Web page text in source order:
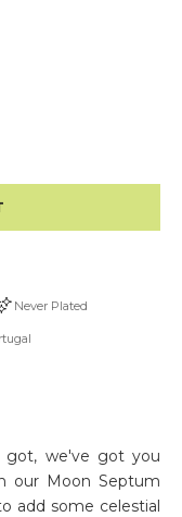
Never Plated
got, we've got you
our Moon Septum
add some celestial